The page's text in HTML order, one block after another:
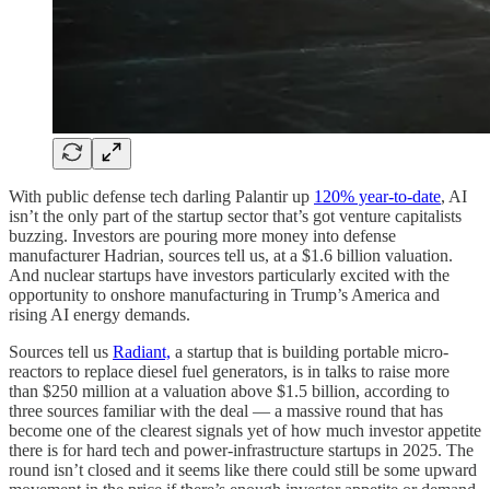
With public defense tech darling Palantir up 120% year-to-date, AI
isn’t the only part of the startup sector that’s got venture capitalists
buzzing. Investors are pouring more money into defense
manufacturer Hadrian, sources tell us, at a $1.6 billion valuation.
And nuclear startups have investors particularly excited with the
opportunity to onshore manufacturing in Trump’s America and
rising AI energy demands.
Sources tell us Radiant, a startup that is building portable micro-
reactors to replace diesel fuel generators, is in talks to raise more
than $250 million at a valuation above $1.5 billion, according to
three sources familiar with the deal — a massive round that has
become one of the clearest signals yet of how much investor appetite
there is for hard tech and power-infrastructure startups in 2025. The
round isn’t closed and it seems like there could still be some upward